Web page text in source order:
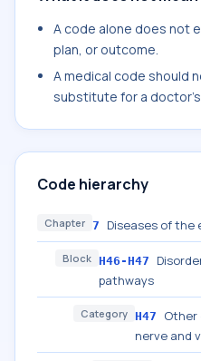
A code alone does not
plan, or outcome.
A medical code should
substitute for a
Code hierarchy
Chapter 7 Diseases of the
Block H46-H47
pathways
Category H47
Other
nerve and